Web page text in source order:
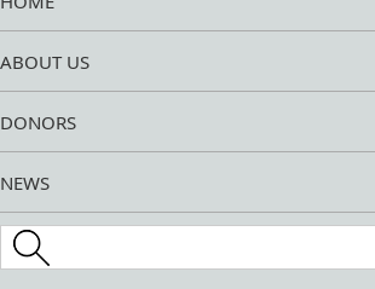
ABOUT US
DONORS
NEWS
Search this site